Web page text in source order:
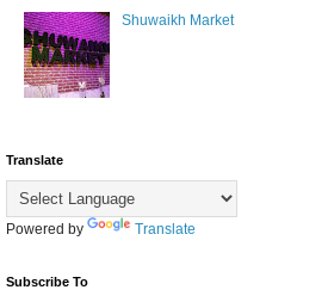
Shuwaikh Market
Translate
Powered by Translate
Subscribe To